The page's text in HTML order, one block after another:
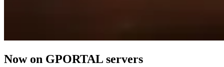
Now on GPORTAL servers